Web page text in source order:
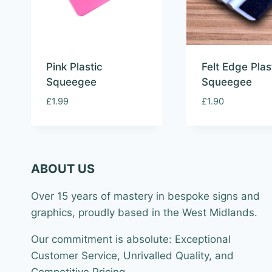
Pink Plastic
Squeegee
£1.99
Felt Edge
Squeegee
£1.90
ABOUT US
Over 15 years of mastery in bespoke signs and
graphics, proudly based in the West Midlands.
Our commitment is absolute: Exceptional
Customer Service, Unrivalled Quality, and